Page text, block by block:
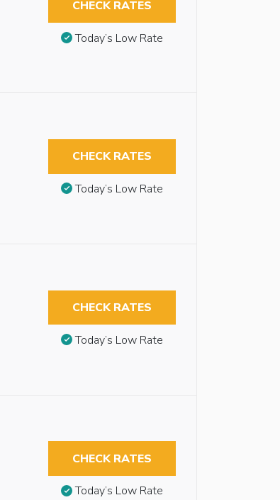
CHECK RATES
Today’s Low Rate
CHECK RATES
Today’s Low Rate
CHECK RATES
Today’s Low Rate
CHECK RATES
Today’s Low Rate